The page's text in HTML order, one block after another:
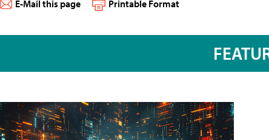
E-Mail this page Printable Format